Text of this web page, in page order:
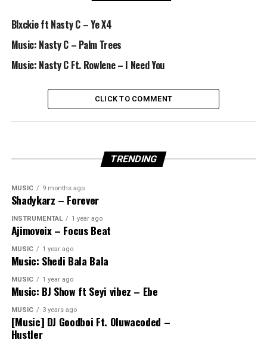
Blxckie ft Nasty C – Ye X4
Music: Nasty C – Palm Trees
Music: Nasty C Ft. Rowlene – I Need You
CLICK TO COMMENT
TRENDING
MUSIC 9 months ago
Shadykarz – Forever
INSTRUMENTAL 1 year ago
Ajimovoix – Focus Beat
MUSIC 1 year ago
Music: Shedi Bala Bala
MUSIC 1 year ago
Music: BJ Show ft Seyi vibez – Ebe
MUSIC 3 years ago
[Music] DJ Goodboi Ft. Oluwacoded –
Hustler